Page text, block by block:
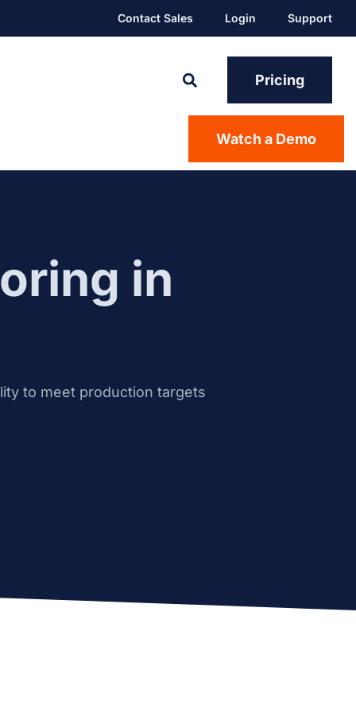
Contact Sales Login Support
Pricing
Watch a Demo
in
to meet production targets